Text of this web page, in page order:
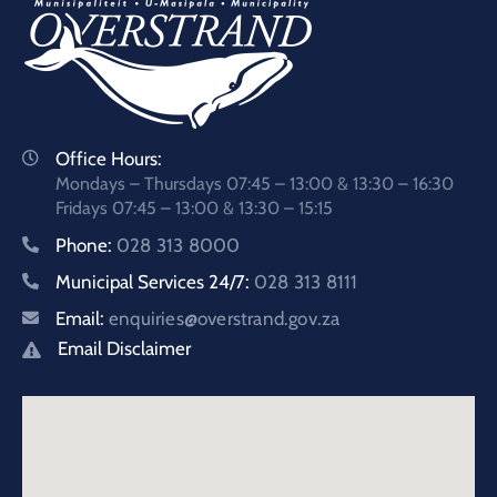
Office Hours:
Mondays – Thursdays 07:45 – 13:00 & 13:30 – 16:30
Fridays 07:45 – 13:00 & 13:30 – 15:15
Phone: 028 313 8000
Municipal Services 24/7: 028 313 8111
Email: enquiries@overstrand.gov.za
Email Disclaimer